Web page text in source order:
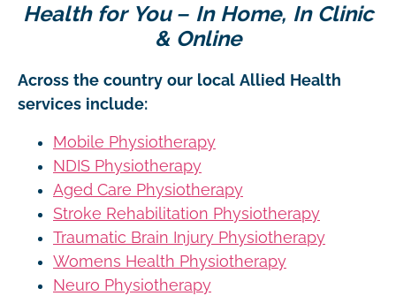
Health for You – In Home, In Clinic
& Online
Across the country our local Allied Health
services include:
Mobile Physiotherapy
NDIS Physiotherapy
Aged Care Physiotherapy
Stroke Rehabilitation Physiotherapy
Traumatic Brain Injury Physiotherapy
Womens Health Physiotherapy
Neuro Physiotherapy